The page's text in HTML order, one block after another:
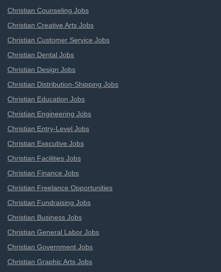
Christian Counseling Jobs
Christian Creative Arts Jobs
Christian Customer Service Jobs
Christian Dental Jobs
Christian Design Jobs
Christian Distribution-Shipping Jobs
Christian Education Jobs
Christian Engineering Jobs
Christian Entry-Level Jobs
Christian Executive Jobs
Christian Facilities Jobs
Christian Finance Jobs
Christian Freelance Opportunities
Christian Fundraising Jobs
Christian Business Jobs
Christian General Labor Jobs
Christian Government Jobs
Christian Graphic Arts Jobs